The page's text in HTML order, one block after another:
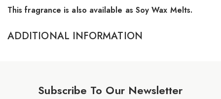
This fragrance is also available as Soy Wax Melts.
ADDITIONAL INFORMATION
Subscribe To Our Newsletter